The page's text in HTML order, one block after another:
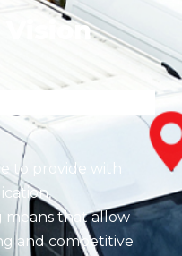
Vision
to provide with
means that allow
and competitive